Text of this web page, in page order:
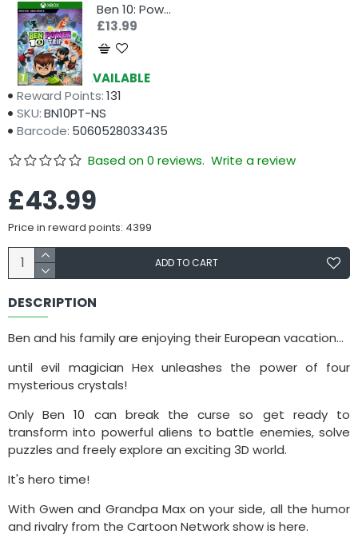
Ben 10: Power Trip (Xbox)
£13.99
Availability:
AVAILABLE
Reward Points:131
SKU:BN10PT-NS
Barcode: 5060528033435
Based on 0 reviews. Write a review
£43.99
Price in reward points: 4399
ADD TO CART
DESCRIPTION
Ben and his family are enjoying their European vacation...
until evil magician Hex unleashes the power of four
mysterious crystals!
Only Ben 10 can break the curse so get ready to
transform into powerful aliens to battle enemies, solve
puzzles and freely explore an exciting 3D world.
It's hero time!
With Gwen and Grandpa Max on your side, all the humor
and rivalry from the Cartoon Network show is here.